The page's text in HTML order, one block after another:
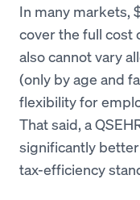
In many markets,
cover the full cost
also cannot vary
(only by age and
flexibility for
That said, a
significantly
tax-efficiency